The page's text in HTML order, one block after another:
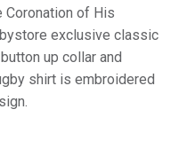
of His
exclusive classic
up collar and
shirt is embroidered